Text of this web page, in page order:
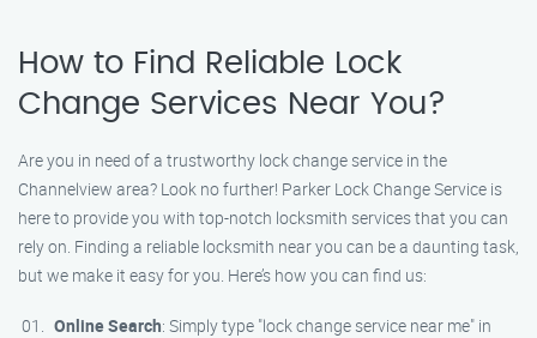
How to Find Reliable Lock
Change Services Near You?
Are you in need of a trustworthy lock change service in the
Channelview area? Look no further! Parker Lock Change Service is
here to provide you with top-notch locksmith services that you can
rely on. Finding a reliable locksmith near you can be a daunting task,
but we make it easy for you. Here’s how you can find us:
Online Search: Simply type "lock change service near me" in